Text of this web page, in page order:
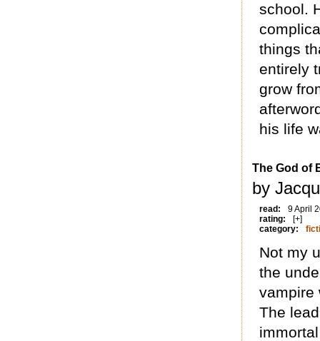
school.
things
entirely
grow
his life
The God of
by
read:
9 April
rating:
[+]
category:
Not my
the
vampire
The